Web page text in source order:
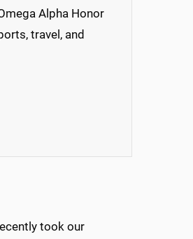
Alpha Honor
travel, and
took our